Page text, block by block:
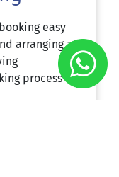
easy
arranging a
process